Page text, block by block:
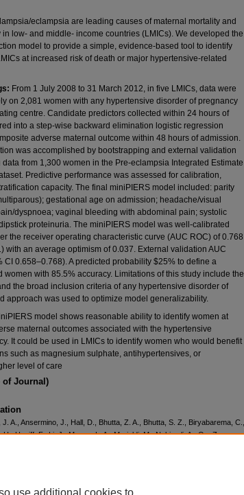
eclampsia are leading causes of maternal mortality and
low- and middle- income countries (LMICs). We developed the
model to provide a simple, evidence-based tool to identify
at increased risk of death or major hypertensive-related
From 1 July 2008 to 31 March 2012, in five LMICs, data were
on 2,081 women with any hypertensive disorder of pregnancy
centre. Candidate predictors collected within 24 hours of
into a step-wise backward elimination logistic regression
adverse maternal outcome within 48 hours of admission.
was accomplished by bootstrapping and external validation
from 1,300 women in the Pre-eclampsia Integrated Estimate
Predictive performance was assessed for calibration,
capacity. The final miniPIERS model included: parity
gestational age on admission; headache/visual
dyspnoea; vaginal bleeding with abdominal pain; systolic
proteinuria. The miniPIERS model was well-calibrated
the receiver operating characteristic curve (AUC ROC) of 0.768
with an average optimism of 0.037. External validation AUC
CI 0.658–0.768). A predicted probability $25% to define a
women with 85.5% accuracy. Limitations of this study include the
the broad inclusion criteria of any hypertensive disorder of
approach was used to optimize model generalizability.
model shows reasonable ability to identify women at
maternal outcomes associated with the hypertensive
It could be used in LMICs to identify women who would benefit
such as magnesium sulphate, antihypertensives, or
level of care
of Journal)
A., Ansermino, J., Hall, D., Bhutta, Z. A., Bhutta, S. Z., Biryabarema, C.,
H., Haniff, F., Li, J., Magee, L. A., Merialdi, M., Nakimuli, A., Qu, Z.,
use additional cookies to